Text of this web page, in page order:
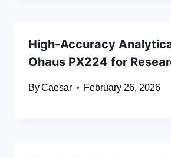
High-Accuracy
Ohaus PX224 for
ByCaesar February 26, 2026